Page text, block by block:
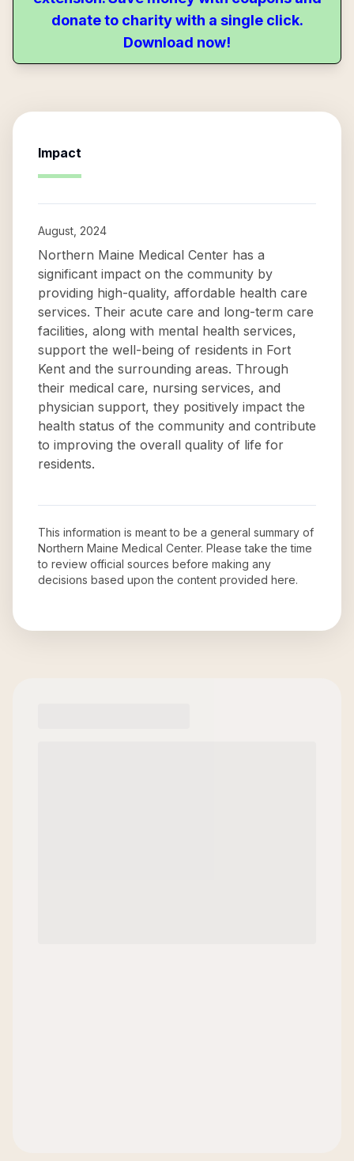
donate to charity with a single click.
Download now!
Impact
August, 2024
Northern Maine Medical Center has a
significant impact on the community by
providing high-quality, affordable health care
services. Their acute care and long-term care
facilities, along with mental health services,
support the well-being of residents in Fort
Kent and the surrounding areas. Through
their medical care, nursing services, and
physician support, they positively impact the
health status of the community and contribute
to improving the overall quality of life for
residents.
This information is meant to be a general summary of
Northern Maine Medical Center. Please take the time
to review official sources before making any
decisions based upon the content provided here.